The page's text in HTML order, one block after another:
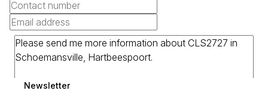
Newsletter